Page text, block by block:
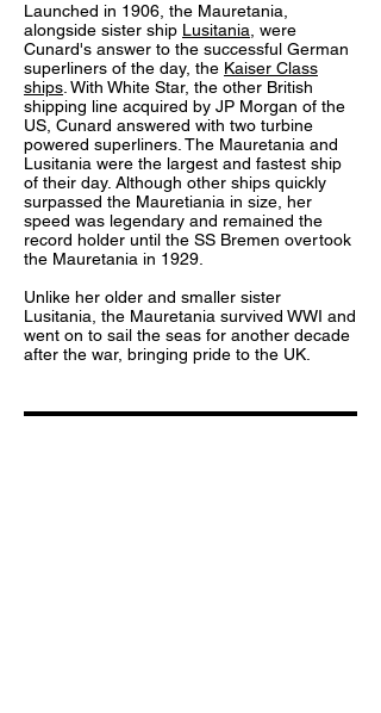
Launched in 1906, the Mauretania,
alongside sister ship Lusitania , were
Cunard's answer to the successful German
superliners of the day, the Kaiser Class
ships . With White Star, the other British
shipping line acquired by JP Morgan of the
US, Cunard answered with two turbine
powered superliners. The Mauretania and
Lusitania were the largest and fastest ship
of their day. Although other ships quickly
surpassed the Mauretiania in size, her
speed was legendary and remained the
record holder until the SS Bremen overtook
the Mauretania in 1929.
Unlike her older and smaller sister
Lusitania, the Mauretania survived WWI and
went on to sail the seas for another decade
after the war, bringing pride to the UK.